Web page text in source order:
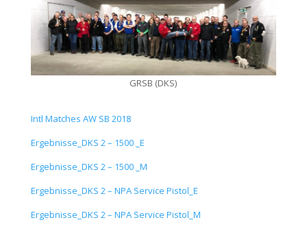
GRSB (DKS)
Intl Matches AW SB 2018
Ergebnisse_DKS 2 – 1500 _E
Ergebnisse_DKS 2 – 1500 _M
Ergebnisse_DKS 2 – NPA Service Pistol_E
Ergebnisse_DKS 2 – NPA Service Pistol_M